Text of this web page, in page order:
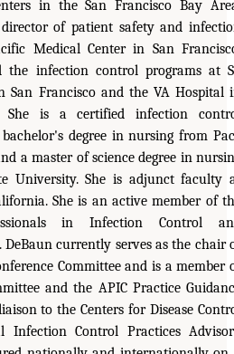
in the San Francisco Bay
of patient safety and
Medical Center in San
the infection control programs at
San Francisco and the VA Hospital
She is a certified infection
degree in nursing from
a master of science degree in
University. She is adjunct faculty
She is an active member of
in Infection Control
DeBaun currently serves as the chair
Committee and is a member
and the APIC Practice
to the Centers for Disease
Infection Control Practices